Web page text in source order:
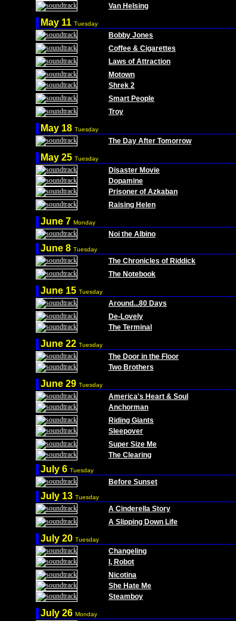
Van Helsing
May 11 Tuesday
Bobby Jones
Coffee & Cigarettes
Laws of Attraction
Motown
Shrek 2
Smart People
Troy
May 18 Tuesday
The Day After Tomorrow
May 25 Tuesday
Disaster Movie
Dopamine
Prisoner of Azkaban
Raising Helen
June 7 Monday
Noi the Albino
June 8 Tuesday
The Chronicles of Riddick
The Notebook
June 15 Tuesday
Around...80 Days
De-Lovely
The Terminal
June 22 Tuesday
The Door in the Floor
Two Brothers
June 29 Tuesday
America's Heart & Soul
Anchorman
Riding Giants
Sleepover
Super Size Me
The Clearing
July 6 Tuesday
Before Sunset
July 13 Tuesday
A Cinderella Story
A Slipping Down Life
July 20 Tuesday
Changeling
I, Robot
Nicotina
She Hate Me
Steamboy
July 26 Monday